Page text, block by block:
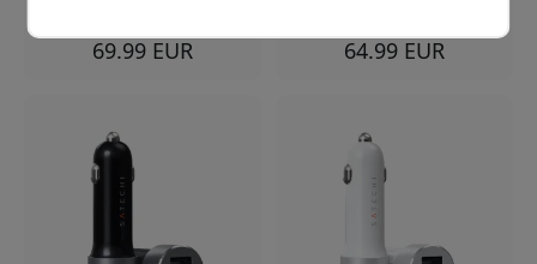
69.99 EUR 64.99 EUR